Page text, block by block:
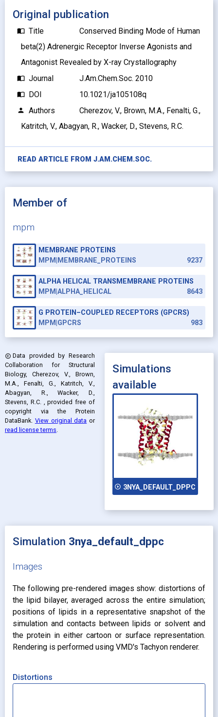
Original publication
import_contacts Title
Conserved Binding Mode of Human
beta(2) Adrenergic Receptor Inverse Agonists and
Antagonist Revealed by X-ray Crystallography
import_contacts Journal J.Am.Chem.Soc. 2010
import_contacts DOI 10.1021/ja105108q
person Authors
Cherezov, V., Brown, M.A., Fenalti, G.,
Katritch, V., Abagyan, R., Wacker, D., Stevens, R.C.
READ ARTICLE FROM J.AM.CHEM.SOC.
Member of
mpm
MEMBRANE PROTEINS
MPM|MEMBRANE_PROTEINS
9237
ALPHA HELICAL TRANSMEMBRANE PROTEINS
MPM|ALPHA_HELICAL
8643
G PROTEIN–COUPLED RECEPTORS (GPCRS)
MPM|GPCRS
983
copyright Data provided by Research
Collaboration for Structural
Biology, Cherezov, V., Brown,
M.A., Fenalti, G., Katritch, V.,
Abagyan, R., Wacker, D.,
Stevens, R.C. , provided free of
copyright via the Protein
DataBank. View original data or
read license terms.
Simulations
available
play_circle_outline 3NYA_DEFAULT_DPPC
Simulation 3nya_default_dppc
Images
The following pre-rendered images show: distortions of
the lipid bilayer, averaged across the entire simulation;
positions of lipids in a representative snapshot of the
simulation and contacts between lipids or solvent and
the protein in either cartoon or surface representation.
Rendering is performed using VMD's Tachyon renderer.
Distortions